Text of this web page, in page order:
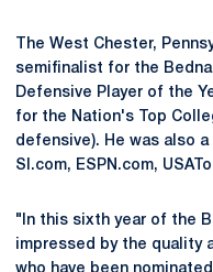
The West Chester,
semifinalist for the
Defensive Player of the
for the Nation's Top
defensive). He was also
SI.com, ESPN.com,
"In this sixth year of the
impressed by the quality